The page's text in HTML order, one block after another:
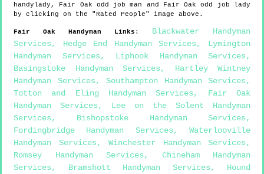
handylady, Fair Oak odd job man and Fair Oak
odd job lady
by clicking on the "Rated People" image above.
Fair Oak Handyman Links : Blackwater Handyman
Services, Hedge End Handyman Services, Lymington
Handyman Services, Liphook Handyman Services,
Basingstoke Handyman Services, Hartley Wintney
Handyman Services, Southampton Handyman Services,
Totton and Eling Handyman Services, Fair Oak
Handyman Services, Lee on the Solent Handyman
Services, Bishopstoke Handyman Services,
Fordingbridge Handyman Services,Waterlooville
Handyman Services, Winchester Handyman Services,
Romsey Handyman Services, Chineham Handyman
Services, Bramshott Handyman Services, Hound